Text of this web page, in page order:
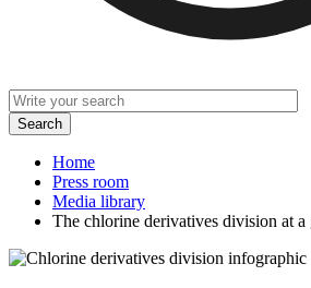
Home
Press room
Media library
The chlorine derivatives division at a